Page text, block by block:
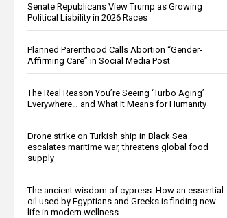
Senate Republicans View Trump as Growing
Political Liability in 2026 Races
Planned Parenthood Calls Abortion “Gender-
Affirming Care” in Social Media Post
The Real Reason You’re Seeing ‘Turbo Aging’
Everywhere… and What It Means for Humanity
Drone strike on Turkish ship in Black Sea
escalates maritime war, threatens global food
supply
The ancient wisdom of cypress: How an essential
oil used by Egyptians and Greeks is finding new
life in modern wellness